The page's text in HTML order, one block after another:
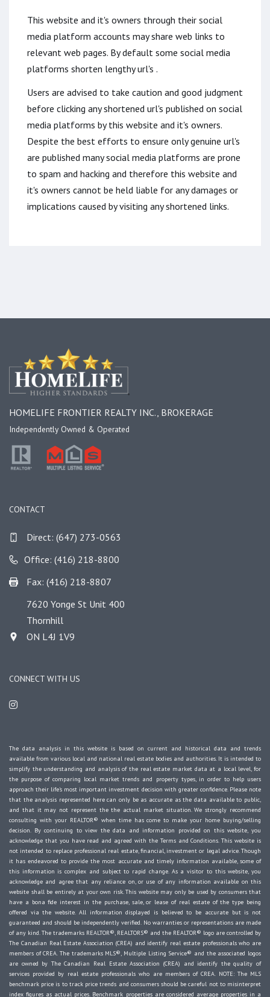
This website and it's owners through their social
media platform accounts may share web links to
relevant web pages. By default some social media
platforms shorten lengthy url's .
Users are advised to take caution and good judgment
before clicking any shortened url's published on social
media platforms by this website and it's owners.
Despite the best efforts to ensure only genuine url's
are published many social media platforms are prone
to spam and hacking and therefore this website and
it's owners cannot be held liable for any damages or
implications caused by visiting any shortened links.
HOMELIFE FRONTIER REALTY INC., BROKERAGE
Independently Owned & Operated
CONTACT
Direct: (647) 273-0563
Office: (416) 218-8800
Fax: (416) 218-8807
7620 Yonge St Unit 400
Thornhill
ON L4J 1V9
CONNECT WITH US
The data analysis in this website is based on current and historical data and trends
available from various local and national real estate bodies and authorities. It is intended to
simplify the understanding and analysis of the real estate market data at a local level, for
the purpose of comparing local market trends and property types, in order to help users
approach their life's most important investment decision with greater confidence. Please note
that the analysis represented here can only be as accurate as the data available to public,
and that it may not represent the the actual market situation. We strongly recommend
consulting with your REALTOR® when time has come to make your home buying/selling
decision. By continuing to view the data and information provided on this website, you
acknowledge that you have read and agreed with the Terms and Conditions. This website is
not intended to replace professional real estate, financial, investment or legal advice. Though
it has endeavored to provide the most accurate and timely information available, some of
this information is complex and subject to rapid change. As a visitor to this website, you
acknowledge and agree that any reliance on, or use of any information available on this
website shall be entirely at your own risk. This website may only be used by consumers that
have a bona fide interest in the purchase, sale, or lease of real estate of the type being
offered via the website. All information displayed is believed to be accurate but is not
guaranteed and should be independently verified. No warranties or representations are made
of any kind. The trademarks REALTOR®, REALTORS® and the REALTOR® logo are controlled by
The Canadian Real Estate Association (CREA) and identify real estate professionals who are
members of CREA. The trademarks MLS®, Multiple Listing Service® and the associated logos
are owned by The Canadian Real Estate Association (CREA) and identify the quality of
services provided by real estate professionals who are members of CREA. NOTE: The MLS
benchmark price is to track price trends and consumers should be careful not to misinterpret
index figures as actual prices. Benchmark properties are considered average properties in a